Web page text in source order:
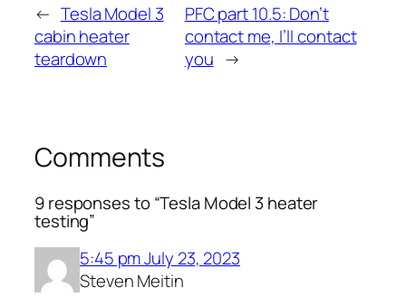
← Tesla Model 3
cabin heater
teardown
PFC part 10.5: Don’t
contact me, I’ll contact
you →
Comments
9 responses to “Tesla Model 3 heater
testing”
5:45 pm July 23, 2023
Steven Meitin